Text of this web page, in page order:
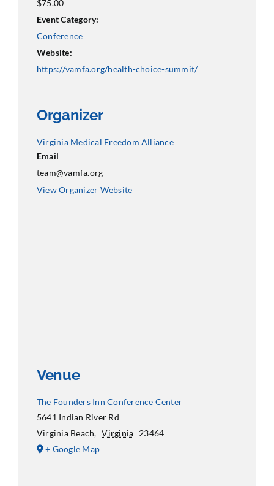
$75.00
Event Category:
Conference
Website:
https://vamfa.org/health-choice-summit/
Organizer
Virginia Medical Freedom Alliance
Email
team@vamfa.org
View Organizer Website
Venue
The Founders Inn Conference Center
5641 Indian River Rd
Virginia Beach, Virginia 23464
+ Google Map